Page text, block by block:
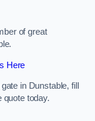
of great
Here
in Dunstable, fill
quote today.